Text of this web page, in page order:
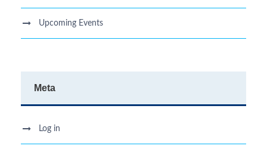
Upcoming Events
Meta
Log in